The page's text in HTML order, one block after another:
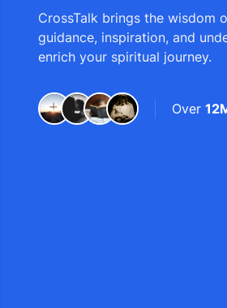
CrossTalk brings the wisdom
guidance, inspiration, and
enrich your spiritual journey.
Over